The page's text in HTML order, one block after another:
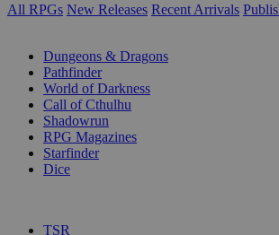
All RPGs New Releases Recent Arrivals
Dungeons & Dragons
Pathfinder
World of Darkness
Call of Cthulhu
Shadowrun
RPG Magazines
Starfinder
Dice
TSR